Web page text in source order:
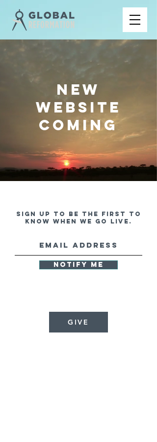
NEW
WEBSITE
COMING
Sign up to be the first to
know when we go live.
Notify Me
GIVE